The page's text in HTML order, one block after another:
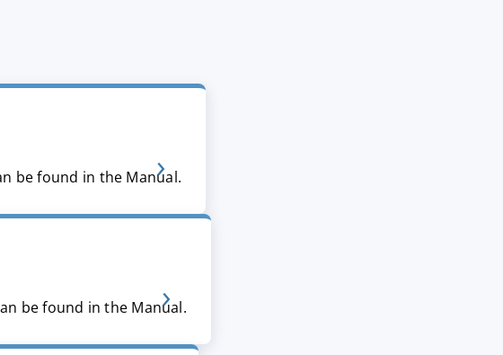
be found in the Manual.
be found in the Manual.